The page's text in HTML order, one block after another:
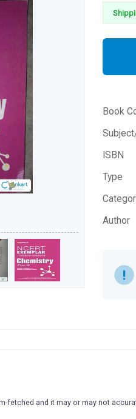
Book
ISBN
Type
Author
fetched and it may or may not